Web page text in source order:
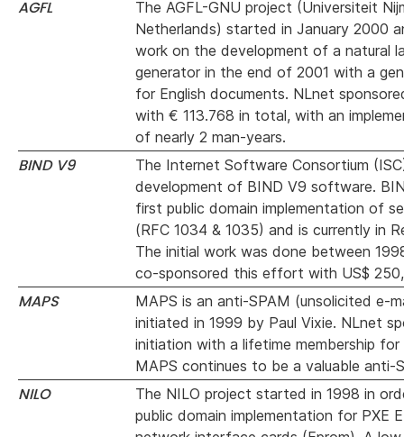
AGFL
The AGFL-GNU project (Universiteit
Netherlands) started in January 2000
work on the development of a natural
generator in the end of 2001 with a
for English documents. NLnet
with € 113.768 in total, with an
of nearly 2 man-years.
BIND V9
The Internet Software Consortium
development of BIND V9 software.
first public domain implementation of
(RFC 1034 & 1035) and is currently in
The initial work was done between
co-sponsored this effort with US$
MAPS
MAPS is an anti-SPAM (unsolicited e-
initiated in 1999 by Paul Vixie. NLnet
initiation with a lifetime membership for
MAPS continues to be a valuable anti-
NILO
The NILO project started in 1998 in
public domain implementation for PXE